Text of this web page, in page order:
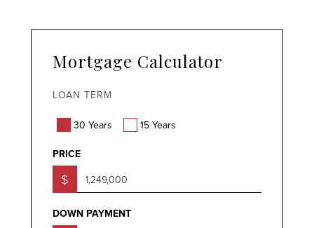
Mortgage Calculator
LOAN TERM
30 Years 15 Years
PRICE
$
DOWN PAYMENT